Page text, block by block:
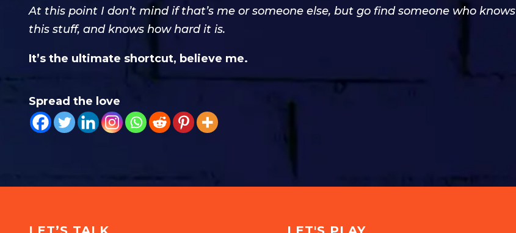
At this point I don’t mind if that’s me or someone else, but go find someone who knows
this stuff, and knows how hard it is.
It’s the ultimate shortcut, believe me.
Spread the love